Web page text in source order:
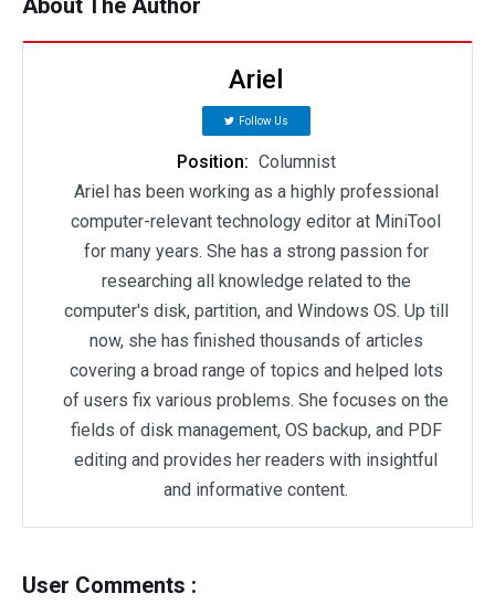
About The Author
Ariel
Follow Us
Position: Columnist
Ariel has been working as a highly professional
computer-relevant technology editor at MiniTool
for many years. She has a strong passion for
researching all knowledge related to the
computer's disk, partition, and Windows OS. Up till
now, she has finished thousands of articles
covering a broad range of topics and helped lots
of users fix various problems. She focuses on the
fields of disk management, OS backup, and PDF
editing and provides her readers with insightful
and informative content.
User Comments :